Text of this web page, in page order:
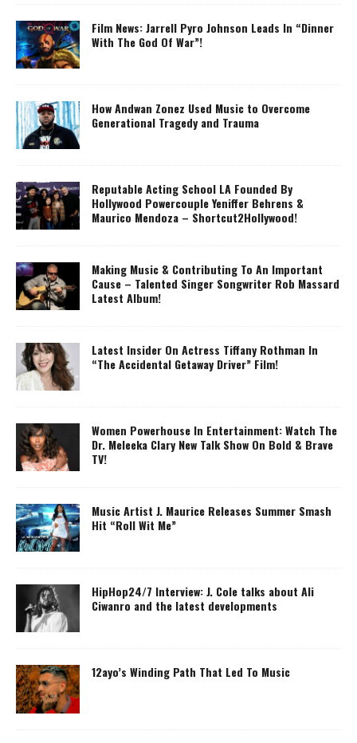
Film News: Jarrell Pyro Johnson Leads In “Dinner
With The God Of War”!
How Andwan Zonez Used Music to Overcome
Generational Tragedy and Trauma
Reputable Acting School LA Founded By
Hollywood Powercouple Yeniffer Behrens &
Maurico Mendoza – Shortcut2Hollywood!
Making Music & Contributing To An Important
Cause – Talented Singer Songwriter Rob Massard
Latest Album!
Latest Insider On Actress Tiffany Rothman In
“The Accidental Getaway Driver” Film!
Women Powerhouse In Entertainment: Watch The
Dr. Meleeka Clary New Talk Show On Bold & Brave
TV!
Music Artist J. Maurice Releases Summer Smash
Hit “Roll Wit Me”
HipHop24/7 Interview: J. Cole talks about Ali
Ciwanro and the latest developments
12ayo’s Winding Path That Led To Music